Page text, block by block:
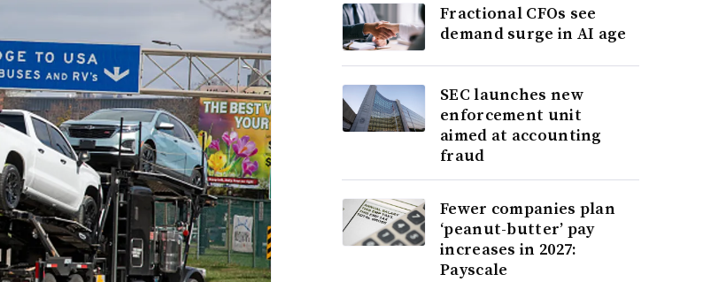
Fractional CFOs see
demand surge in AI age
SEC launches new
enforcement unit
aimed at accounting
fraud
Fewer companies plan
‘peanut-butter’ pay
increases in 2027:
Payscale